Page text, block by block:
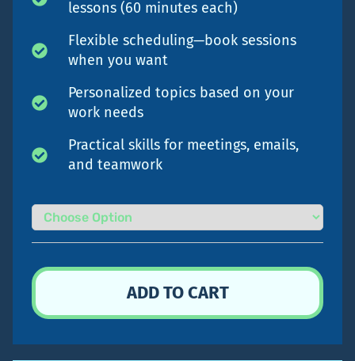
lessons (60 minutes each)
Flexible scheduling—book sessions
when you want
Personalized topics based on your
work needs
Practical skills for meetings, emails,
and teamwork